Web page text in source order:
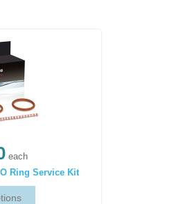
each
Ring Service Kit